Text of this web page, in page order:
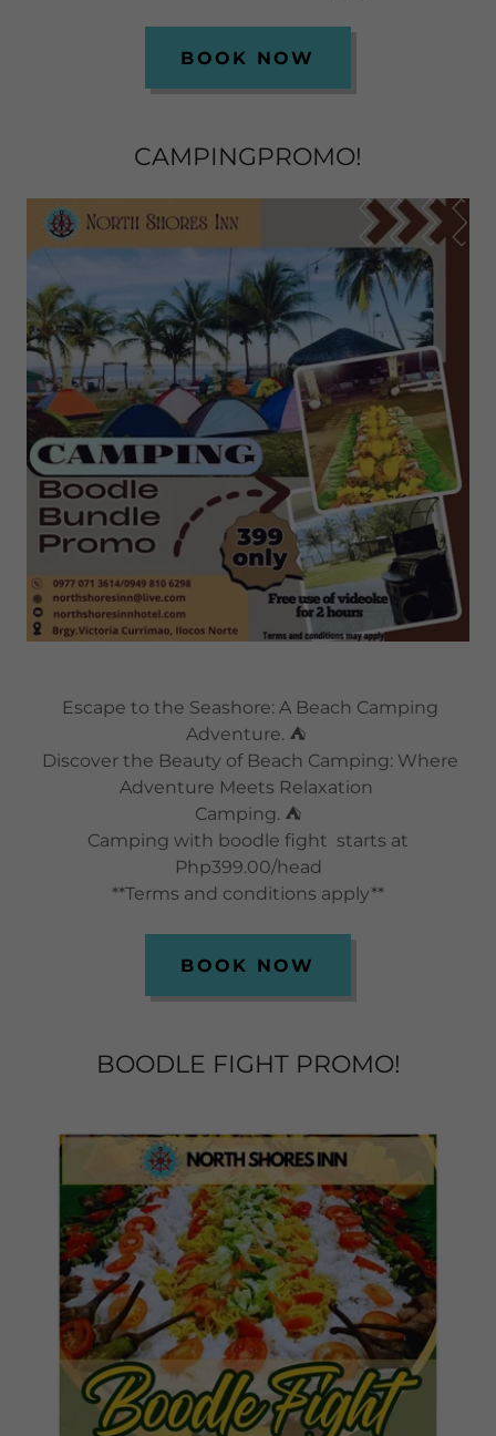
BOOK NOW
CAMPINGPROMO!
Escape to the Seashore: A Beach Camping
Adventure. ⛺
Discover the Beauty of Beach Camping: Where
Adventure Meets Relaxation
Camping. ⛺
Camping with boodle fight starts at
Php399.00/head
**Terms and conditions apply**
BOOK NOW
BOODLE FIGHT PROMO!